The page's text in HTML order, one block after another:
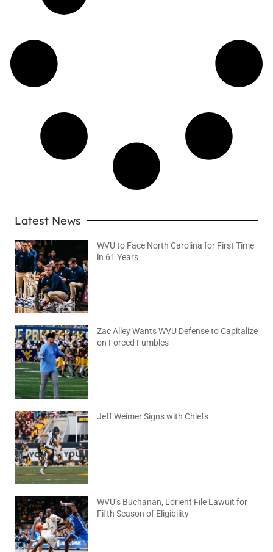
Latest News
WVU to Face North Carolina for First Time
in 61 Years
Zac Alley Wants WVU Defense to Capitalize
on Forced Fumbles
Jeff Weimer Signs with Chiefs
WVU’s Buchanan, Lorient File Lawuit for
Fifth Season of Eligibility